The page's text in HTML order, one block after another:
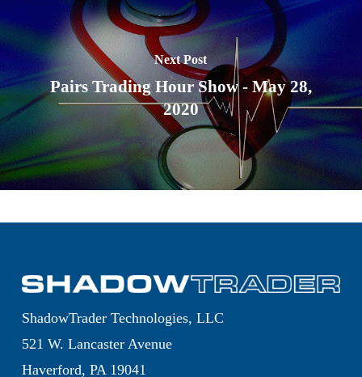
Next Post
Pairs Trading Hour Show - May 28,
2020
ShadowTrader Technologies, LLC
521 W. Lancaster Avenue
Haverford, PA 19041